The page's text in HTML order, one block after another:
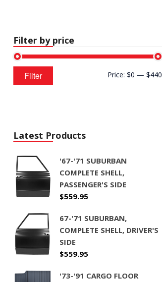
Filter by price
price
Max
price
Filter Price: $0 — $440
Latest Products
'67-'71 SUBURBAN
COMPLETE SHELL,
PASSENGER'S SIDE
$559.95
67-'71 SUBURBAN,
COMPLETE SHELL, DRIVER'S
SIDE
$559.95
'73-'91 CARGO FLOOR